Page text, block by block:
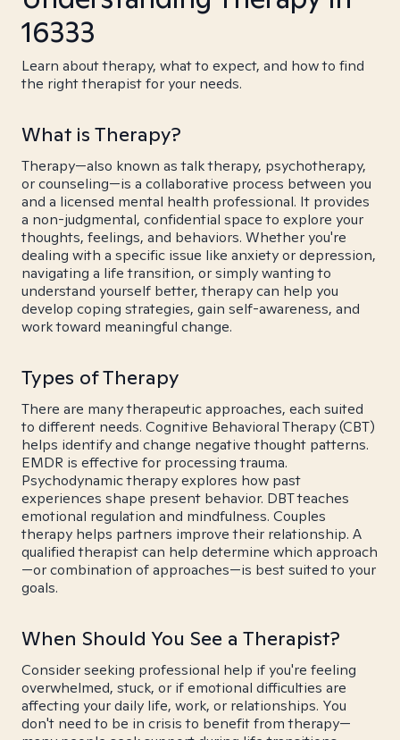
16333
Learn about therapy, what to expect, and how to find
the right therapist for your needs.
What is Therapy?
Therapy—also known as talk therapy, psychotherapy,
or counseling—is a collaborative process between you
and a licensed mental health professional. It provides
a non-judgmental, confidential space to explore your
thoughts, feelings, and behaviors. Whether you're
dealing with a specific issue like anxiety or depression,
navigating a life transition, or simply wanting to
understand yourself better, therapy can help you
develop coping strategies, gain self-awareness, and
work toward meaningful change.
Types of Therapy
There are many therapeutic approaches, each suited
to different needs. Cognitive Behavioral Therapy (CBT)
helps identify and change negative thought patterns.
EMDR is effective for processing trauma.
Psychodynamic therapy explores how past
experiences shape present behavior. DBT teaches
emotional regulation and mindfulness. Couples
therapy helps partners improve their relationship. A
qualified therapist can help determine which approach
—or combination of approaches—is best suited to your
goals.
When Should You See a Therapist?
Consider seeking professional help if you're feeling
overwhelmed, stuck, or if emotional difficulties are
affecting your daily life, work, or relationships. You
don't need to be in crisis to benefit from therapy—